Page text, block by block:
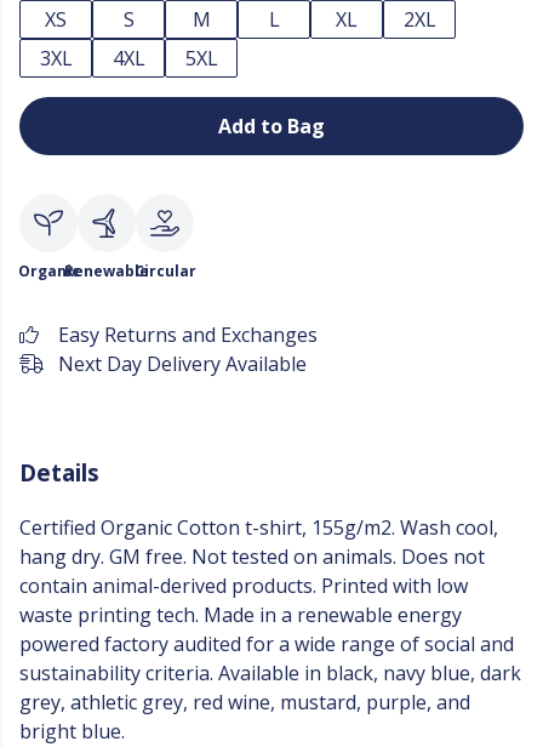
XS
S M L XL
2XL
3XL
4XL 5XL
Add to Bag
OrganicRenewableCircular
Easy Returns and Exchanges
Next Day Delivery Available
Details
Certified Organic Cotton t-shirt, 155g/m2. Wash cool,
hang dry. GM free. Not tested on animals. Does not
contain animal-derived products. Printed with low
waste printing tech. Made in a renewable energy
powered factory audited for a wide range of social and
sustainability criteria. Available in black, navy blue, dark
grey, athletic grey, red wine, mustard, purple, and
bright blue.